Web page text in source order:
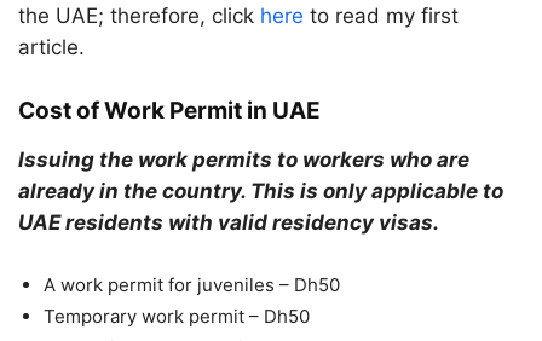
the UAE; therefore, click here to read my first
article.
Cost of Work Permit in UAE
Issuing the work permits to workers who are
already in the country. This is only applicable to
UAE residents with valid residency visas.
A work permit for juveniles – Dh50
Temporary work permit – Dh50